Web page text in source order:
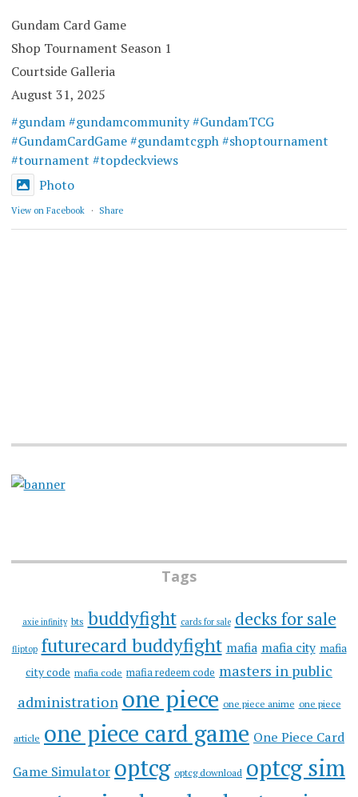
Gundam Card Game
Shop Tournament Season 1
Courtside Galleria
August 31, 2025
#gundam #gundamcommunity #GundamTCG
#GundamCardGame #gundamtcgph #shoptournament
#tournament #topdeckviews
Photo
View on Facebook · Share
Tags
axie infinity bts buddyfight cards for sale decks for sale
fliptop futurecard buddyfight mafia mafia city mafia
city code mafia code mafia redeem code masters in public
administration one piece one piece anime one piece
article one piece card game One Piece Card
Game Simulator optcg optcg download optcg sim